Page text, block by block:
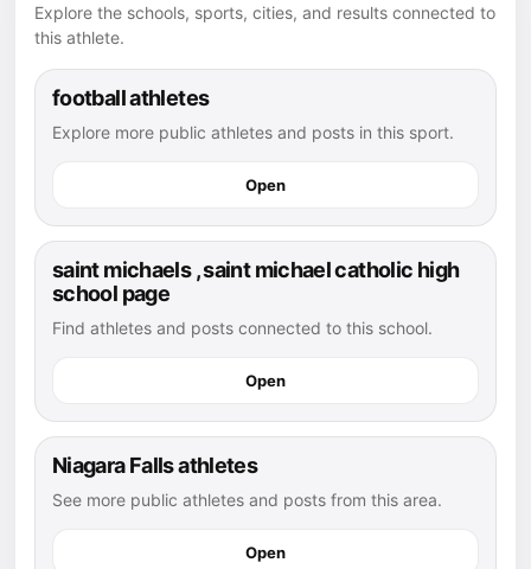
Explore the schools, sports, cities, and results connected to
this athlete.
football athletes
Explore more public athletes and posts in this sport.
Open
saint michaels , saint michael catholic high
school page
Find athletes and posts connected to this school.
Open
Niagara Falls athletes
See more public athletes and posts from this area.
Open